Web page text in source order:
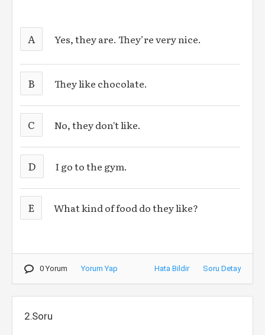
A Yes, they are. They’re very nice.
B They like chocolate.
C No, they don't like.
D I go to the gym.
E What kind of food do they like?
0 Yorum Yorum Yap Hata Bildir Soru Detay
2.Soru